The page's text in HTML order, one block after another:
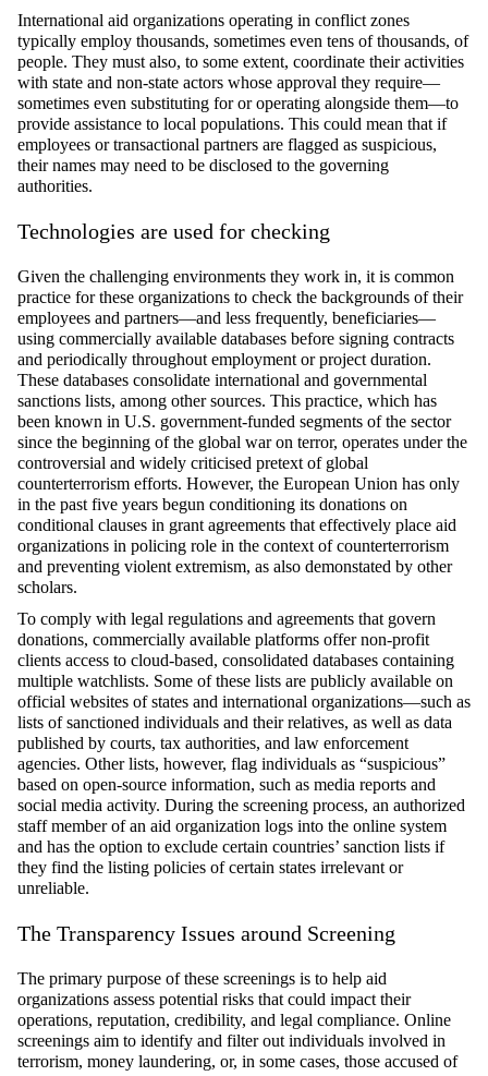
International aid organizations operating in conflict zones
typically employ thousands, sometimes even tens of thousands, of
people. They must also, to some extent, coordinate their activities
with state and non-state actors whose approval they require—
sometimes even substituting for oroperating alongside them—to
provide assistance to local populations. This could mean that if
employees or transactional partners are flagged as suspicious,
their names may need to be disclosed to the governing
authorities.
Technologies are used for checking
Given the challenging environments they work in, it is common
practice for these organizations to check the backgrounds of their
employees and partners—and less frequently, beneficiaries—
using commercially available databases before signing contracts
and periodically throughout employment or project duration.
These databases consolidate international and governmental
sanctions lists, among other sources. This practice, which has
been known in U.S. government-funded segments of the sector
since the beginning of the global war on terror, operates under the
controversial and widely criticised pretext of global
counterterrorism efforts. However, the European Union has only
in the past five years begun conditioning its donations on
conditional clauses in grant agreements that effectively place aid
organizations in policing role in the context of counterterrorism
and preventing violent extremism, as also demonstated by other
scholars.
To comply with legal regulations and agreements that govern
donations, commercially available platforms offer non-profit
clients access to cloud-based, consolidated databases containing
multiple watchlists. Some of these lists are publicly available on
official websites of states and international organizations—such as
lists of sanctioned individuals and their relatives, as well as data
published by courts, tax authorities, and law enforcement
agencies. Other lists, however, flag individuals as “suspicious”
based on open-source information, such as media reports and
social media activity. During the screening process, an authorized
staff member of an aid organization logs into the online system
and has the option to exclude certain countries’ sanction lists if
they find the listing policies of certain states irrelevant or
unreliable.
The Transparency Issues around Screening
The primary purpose of these screenings is to help aid
organizations assess potential risks that could impact their
operations, reputation, credibility, and legal compliance. Online
screenings aim to identify and filter out individuals involved in
terrorism, money laundering, or, in some cases, those accused of